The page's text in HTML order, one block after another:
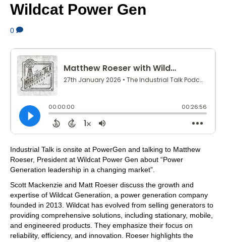
Wildcat Power Gen
0
Industrial Talk is onsite at PowerGen and talking to Matthew
Roeser, President at Wildcat Power Gen about “Power
Generation leadership in a changing market”.
Scott Mackenzie and Matt Roeser discuss the growth and
expertise of Wildcat Generation, a power generation company
founded in 2013. Wildcat has evolved from selling generators to
providing comprehensive solutions, including stationary, mobile,
and engineered products. They emphasize their focus on
reliability, efficiency, and innovation. Roeser highlights the